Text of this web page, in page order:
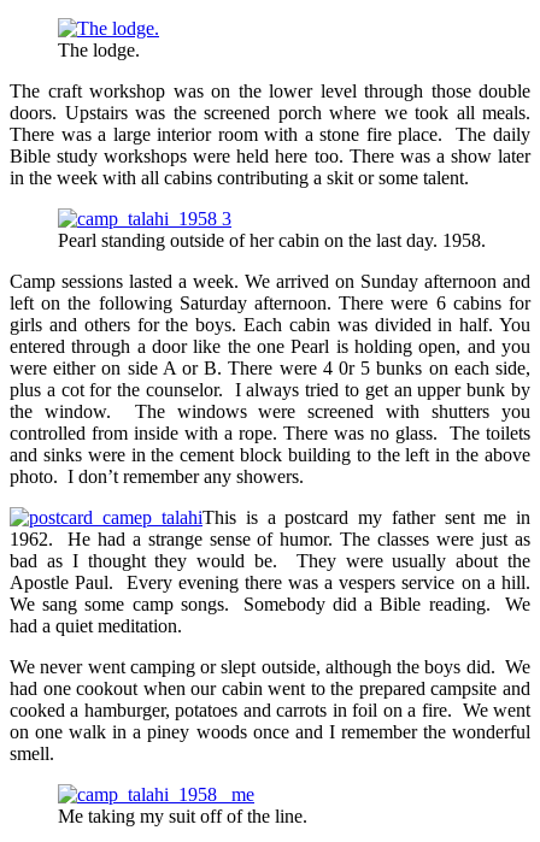
The lodge.
The craft workshop was on the lower level through those double
doors. Upstairs was the screened porch where we took all meals.
There was a large interior room with a stone fire place. The daily
Bible study workshops were held here too. There was a show later
in the week with all cabins contributing a skit or some talent.
Pearl standing outside of her cabin on the last day. 1958.
Camp sessions lasted a week. We arrived on Sunday afternoon and
left on the following Saturday afternoon. There were 6 cabins for
girls and others for the boys. Each cabin was divided in half. You
entered through a door like the one Pearl is holding open, and you
were either on side A or B. There were 4 0r 5 bunks on each side,
plus a cot for the counselor. I always tried to get an upper bunk by
the window. The windows were screened with shutters you
controlled from inside with a rope. There was no glass. The toilets
and sinks were in the cement block building to the left in the above
photo. I don’t remember any showers.
This is a postcard my father sent me in
1962. He had a strange sense of humor. The classes were just as
bad as I thought they would be. They were usually about the
Apostle Paul. Every evening there was a vespers service on a hill.
We sang some camp songs. Somebody did a Bible reading. We
had a quiet meditation.
We never went camping or slept outside, although the boys did. We
had one cookout when our cabin went to the prepared campsite and
cooked a hamburger, potatoes and carrots in foil on a fire. We went
on one walk in a piney woods once and I remember the wonderful
smell.
Me taking my suit off of the line.